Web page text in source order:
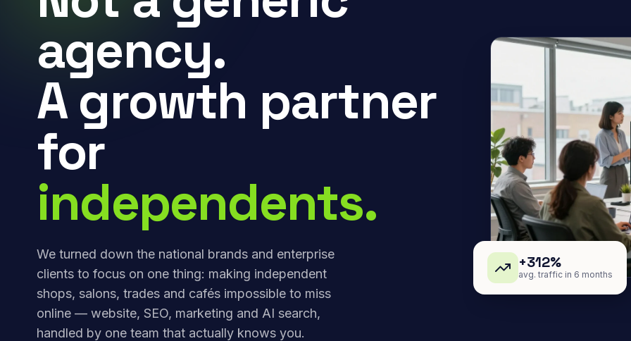
agency.
A growth partner
for
independents.
We turned down the national brands and enterprise
clients to focus on one thing: making independent
shops, salons, trades and cafés impossible to miss
online — website, SEO, marketing and AI search,
handled by one team that actually knows you.
+312%
avg. traffic in 6 months